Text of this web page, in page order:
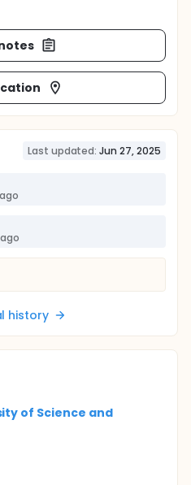
Last updated: Jun 27, 2025
history
of Science and